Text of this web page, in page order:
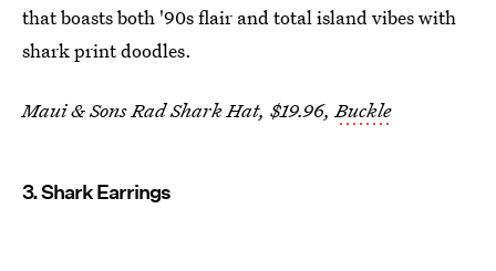
that boasts both '90s flair and total island vibes with
shark print doodles.
Maui & Sons Rad Shark Hat, $19.96,Buckle
3. Shark Earrings